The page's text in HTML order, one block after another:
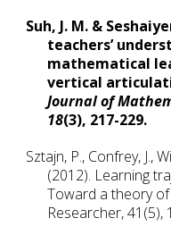
Suh, J. M. &
teachers’
mathematical
Journal of
18(3), 217-229.
Sztajn, P., Confrey, J.,
(2012). Learning
Toward a theory
Researcher, 41(5),